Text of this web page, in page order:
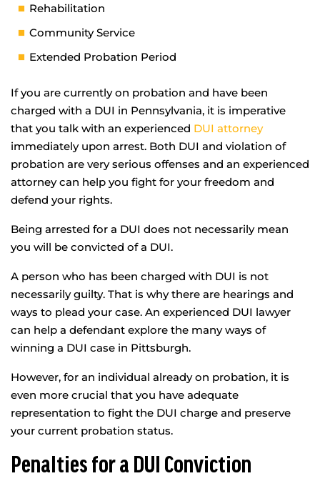
Rehabilitation
Community Service
Extended Probation Period
If you are currently on probation and have been
charged with a DUI in Pennsylvania, it is imperative
that you talk with an experienced DUI attorney
immediately upon arrest. Both DUI and violation of
probation are very serious offenses and an experienced
attorney can help you fight for your freedom and
defend your rights.
Being arrested for a DUI does not necessarily mean
you will be convicted of a DUI.
A person who has been charged with DUI is not
necessarily guilty. That is why there are hearings and
ways to plead your case. An experienced DUI lawyer
can help a defendant explore the many ways of
winning a DUI case in Pittsburgh.
However, for an individual already on probation, it is
even more crucial that you have adequate
representation to fight the DUI charge and preserve
your current probation status.
Penalties for a DUI Conviction